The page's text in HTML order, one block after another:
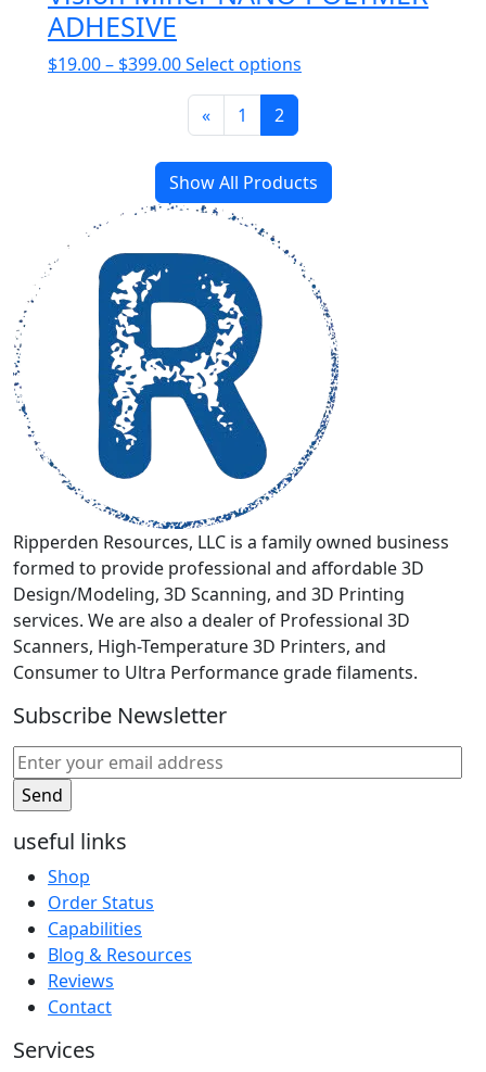
ADHESIVE
$19.00– $399.00Price
range:
$19.00
through
$399.00
Select options
variants.
The
be
chosen
product
page
« 1 2
Show All Products
Ripperden Resources, LLC is a family owned business
formed to provide professional and affordable 3D
Design/Modeling, 3D Scanning, and 3D Printing
services. We are also a dealer of Professional 3D
Scanners, High-Temperature 3D Printers, and
Consumer to Ultra Performance grade filaments.
Subscribe Newsletter
useful links
Shop
Order Status
Capabilities
Blog & Resources
Reviews
Contact
Services